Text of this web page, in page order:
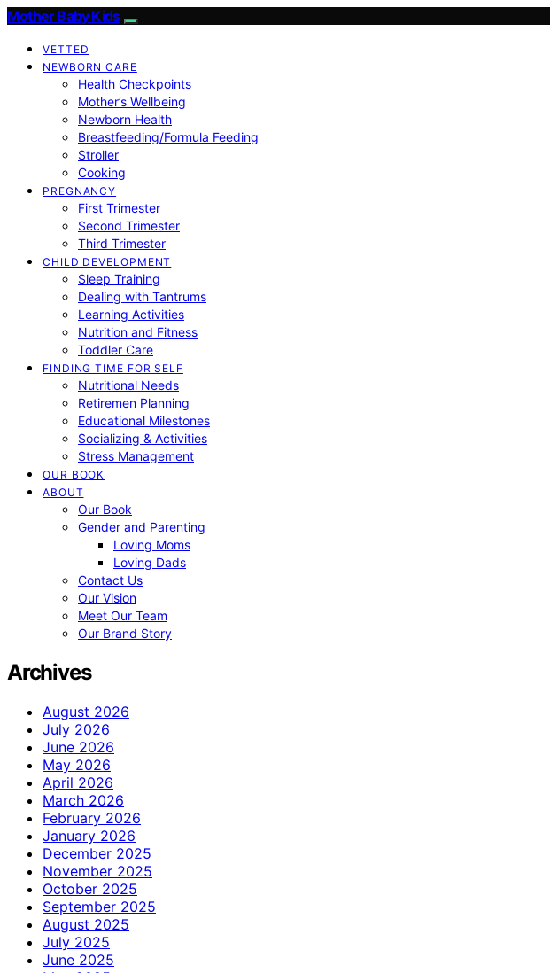
Mother Baby Kids
VETTED
NEWBORN CARE
Health Checkpoints
Mother’s Wellbeing
Newborn Health
Breastfeeding/Formula Feeding
Stroller
Cooking
PREGNANCY
First Trimester
Second Trimester
Third Trimester
CHILD DEVELOPMENT
Sleep Training
Dealing with Tantrums
Learning Activities
Nutrition and Fitness
Toddler Care
FINDING TIME FOR SELF
Nutritional Needs
Retiremen Planning
Educational Milestones
Socializing & Activities
Stress Management
OUR BOOK
ABOUT
Our Book
Gender and Parenting
Loving Moms
Loving Dads
Contact Us
Our Vision
Meet Our Team
Our Brand Story
Archives
August 2026
July 2026
June 2026
May 2026
April 2026
March 2026
February 2026
January 2026
December 2025
November 2025
October 2025
September 2025
August 2025
July 2025
June 2025